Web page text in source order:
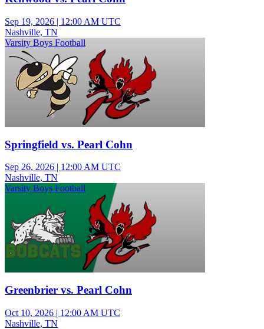
Sep 19, 2026 | 12:00 AM UTC
Nashville, TN
Varsity Boys Football
Springfield vs. Pearl Cohn
Sep 26, 2026 | 12:00 AM UTC
Nashville, TN
Varsity Boys Football
Greenbrier vs. Pearl Cohn
Oct 10, 2026 | 12:00 AM UTC
Nashville, TN